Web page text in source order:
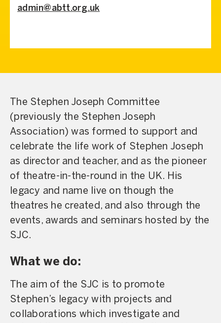
admin@abtt.org.uk
The Stephen Joseph Committee
(previously the Stephen Joseph
Association) was formed to support and
celebrate the life work of Stephen Joseph
as director and teacher, and as the pioneer
of theatre-in-the-round in the UK. His
legacy and name live on though the
theatres he created, and also through the
events, awards and seminars hosted by the
SJC.
What we do:
The aim of the SJC is to promote
Stephen’s legacy with projects and
collaborations which investigate and